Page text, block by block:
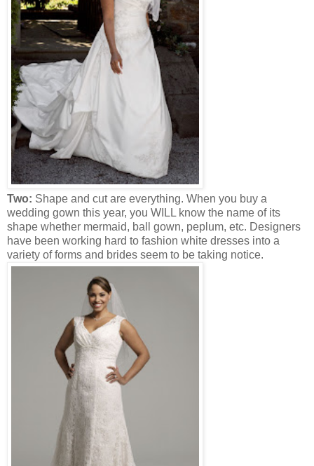
Two: Shape and cut are everything. When you buy a
wedding gown this year, you WILL know the name of its
shape whether mermaid, ball gown, peplum, etc. Designers
have been working hard to fashion white dresses into a
variety of forms and brides seem to be taking notice.